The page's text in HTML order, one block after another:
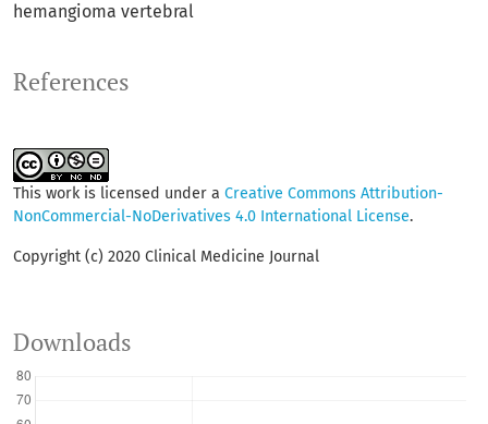
hemangioma vertebral
References
This work is licensed under a Creative Commons Attribution-
NonCommercial-NoDerivatives 4.0 International License.
Copyright (c) 2020 Clinical Medicine Journal
Downloads